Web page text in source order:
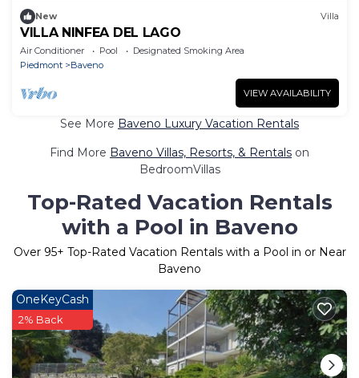
New Villa
VILLA NINFEA DEL LAGO
Air Conditioner Pool
Designated Smoking Area
Piedmont
Baveno
VIEW AVAILABILITY
See More Baveno Luxury Vacation Rentals
Find More Baveno Villas, Resorts, & Rentals on
BedroomVillas
Top-Rated Vacation Rentals
with a Pool in Baveno
Over 95+ Top-Rated Vacation Rentals with a Pool in or Near
Baveno
OneKeyCash
2% Back